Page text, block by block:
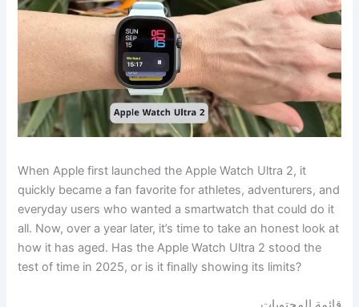
When Apple first launched the Apple Watch Ultra 2, it
quickly became a fan favorite for athletes, adventurers, and
everyday users who wanted a smartwatch that could do it
all. Now, over a year later, it’s time to take an honest look at
how it has aged. Has the Apple Watch Ultra 2 stood the
test of time in 2025, or is it finally showing its limits?